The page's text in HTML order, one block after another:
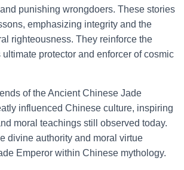
punishing wrongdoers. These stories
emphasizing integrity and the
righteousness. They reinforce the
ultimate protector and enforcer of cosmic
of the Ancient Chinese Jade
influenced Chinese culture, inspiring
moral teachings still observed today.
divine authority and moral virtue
Emperor within Chinese mythology.